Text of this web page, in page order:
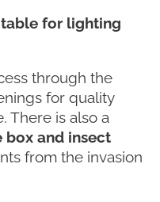
for lighting
through the
for quality
There is also a
and insect
from the invasion